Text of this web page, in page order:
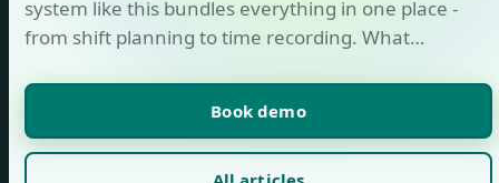
system like this bundles everything in one place -
from shift planning to time recording. What…
Book demo